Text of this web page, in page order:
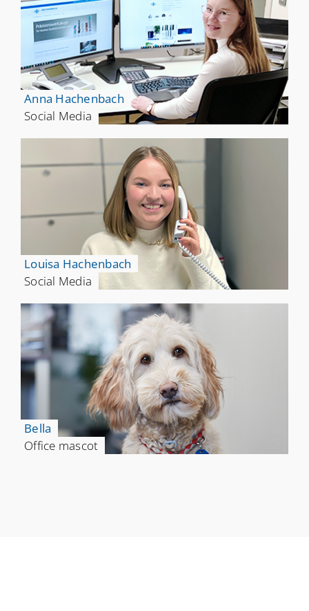
Anna Hachenbach
Social Media
Louisa Hachenbach
Social Media
Bella
Office mascot